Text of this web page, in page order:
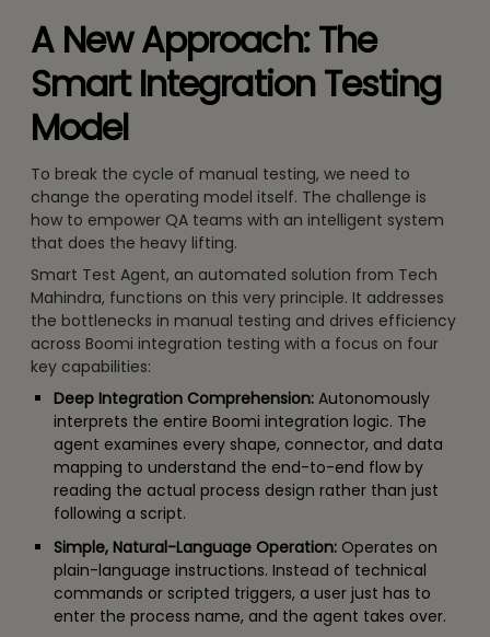
A New Approach: The
Smart Integration Testing
Model
To break the cycle of manual testing, we need to
change the operating model itself. The challenge is
how to empower QA teams with an intelligent system
that does the heavy lifting.
Smart Test Agent, an automated solution from Tech
Mahindra, functions on this very principle. It addresses
the bottlenecks in manual testing and drives efficiency
across Boomi integration testing with a focus on four
key capabilities:
Deep Integration Comprehension:Autonomously
interprets the entire Boomi integration logic. The
agent examines every shape, connector, and data
mapping to understand the end-to-end flow by
reading the actual process design rather than just
following a script.
Simple, Natural-Language Operation:Operates on
plain-language instructions. Instead of technical
commands or scripted triggers, a user just has to
enter the process name, and the agent takes over.